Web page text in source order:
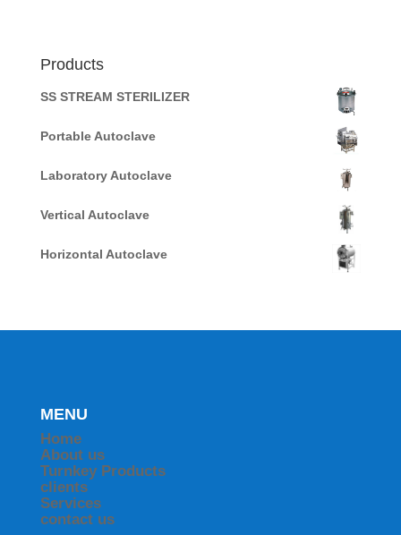
Products
SS STREAM STERILIZER
Portable Autoclave
Laboratory Autoclave
Vertical Autoclave
Horizontal Autoclave
MENU
Home
About us
Turnkey Products
clients
Services
contact us